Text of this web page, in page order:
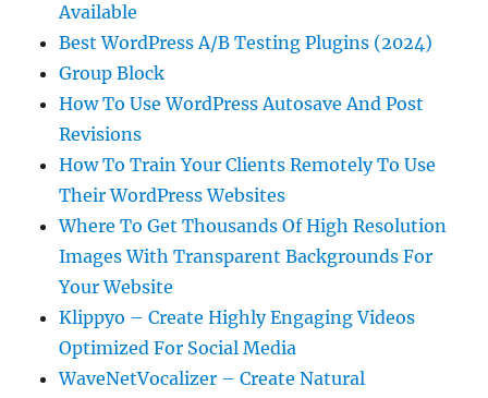
Available
Best WordPress A/B Testing Plugins (2024)
Group Block
How To Use WordPress Autosave And Post
Revisions
How To Train Your Clients Remotely To Use
Their WordPress Websites
Where To Get Thousands Of High Resolution
Images With Transparent Backgrounds For
Your Website
Klippyo – Create Highly Engaging Videos
Optimized For Social Media
WaveNetVocalizer – Create Natural